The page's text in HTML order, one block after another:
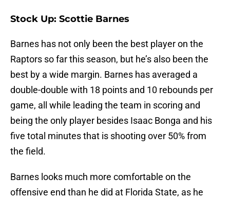
Stock Up: Scottie Barnes
Barnes has not only been the best player on the
Raptors so far this season, but he’s also been the
best by a wide margin. Barnes has averaged a
double-double with 18 points and 10 rebounds per
game, all while leading the team in scoring and
being the only player besides Isaac Bonga and his
five total minutes that is shooting over 50% from
the field.
Barnes looks much more comfortable on the
offensive end than he did at Florida State, as he